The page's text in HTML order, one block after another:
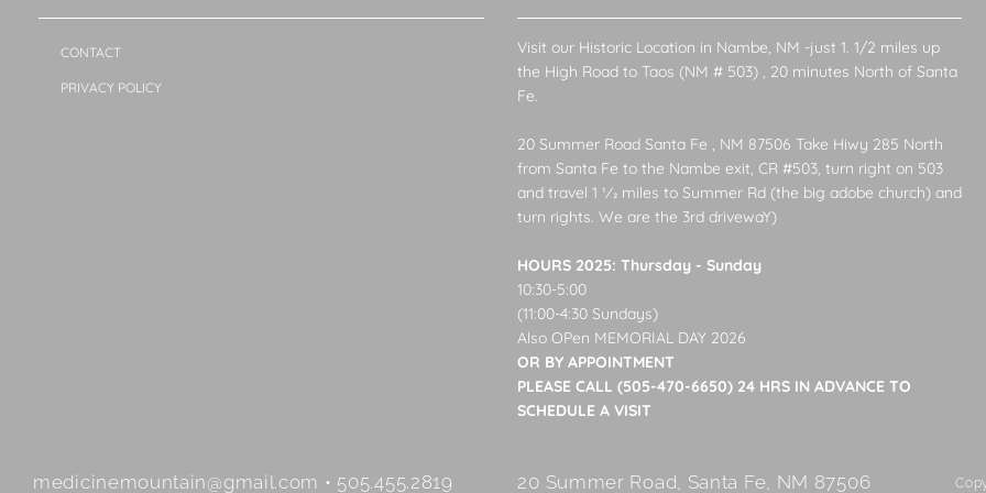
CONTACT
PRIVACY POLICY
Visit our Historic Location in Nambe, NM -just 1. 1/2 miles up
the High Road to Taos (NM # 503) , 20 minutes North of Santa
Fe.
20 Summer Road Santa Fe , NM 87506 Take Hiwy 285 North
from Santa Fe to the Nambe exit, CR #503, turn right on 503
and travel 1 1⁄2 miles to Summer Rd (the big adobe church) and
turn rights. We are the 3rd drivewaY)
HOURS 2025: Thursday - Sunday
10:30-5:00
(11:00-4:30 Sundays)
Also OPen MEMORIAL DAY 2026
OR BY APPOINTMENT
PLEASE CALL (505-470-6650) 24 HRS IN ADVANCE TO
SCHEDULE A VISIT
medicinemountain@gmail.com • 505.455.2819 20 Summer Road, Santa Fe, NM 87506